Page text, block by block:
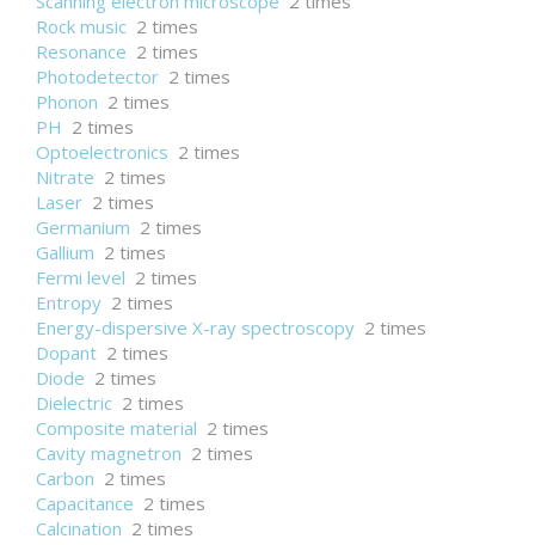
Rock music 2 times
Resonance 2 times
Photodetector 2 times
Phonon 2 times
PH 2 times
Optoelectronics 2 times
Nitrate 2 times
Laser 2 times
Germanium 2 times
Gallium 2 times
Fermi level 2 times
Entropy 2 times
Energy-dispersive X-ray spectroscopy 2 times
Dopant 2 times
Diode 2 times
Dielectric 2 times
Composite material 2 times
Cavity magnetron 2 times
Carbon 2 times
Capacitance 2 times
Calcination 2 times